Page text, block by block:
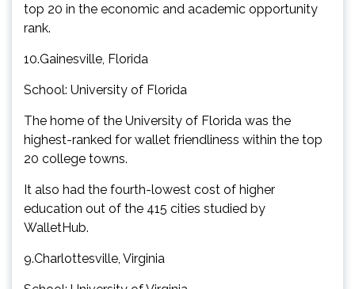
top 20 in the economic and academic opportunity
rank.
10.Gainesville, Florida
School: University of Florida
The home of the University of Florida was the
highest-ranked for wallet friendliness within the top
20 college towns.
It also had the fourth-lowest cost of higher
education out of the 415 cities studied by
WalletHub.
9.Charlottesville, Virginia